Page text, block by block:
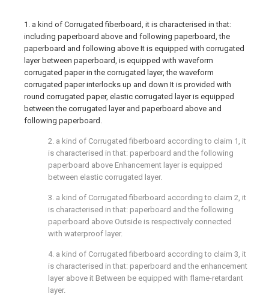
1. a kind of Corrugated fiberboard, it is characterised in that:
including paperboard above and following paperboard, the
paperboard and following above It is equipped with corrugated
layer between paperboard, is equipped with waveform
corrugated paper in the corrugated layer, the waveform
corrugated paper interlocks up and down It is provided with
round corrugated paper, elastic corrugated layer is equipped
between the corrugated layer and paperboard above and
following paperboard.
2. a kind of Corrugated fiberboard according to claim 1, it
is characterised in that: paperboard and the following
paperboard above Enhancement layer is equipped
between elastic corrugated layer.
3. a kind of Corrugated fiberboard according to claim 2, it
is characterised in that: paperboard and the following
paperboard above Outside is respectively connected
with waterproof layer.
4. a kind of Corrugated fiberboard according to claim 3, it
is characterised in that: paperboard and the enhancement
layer above it Between be equipped with flame-retardant
layer.